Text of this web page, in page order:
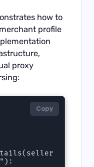
how to
profile
proxy
Copy